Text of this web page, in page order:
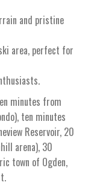
and pristine
area, perfect for
minutes from
ten minutes
Reservoir, 20
arena), 30
town of Ogden,